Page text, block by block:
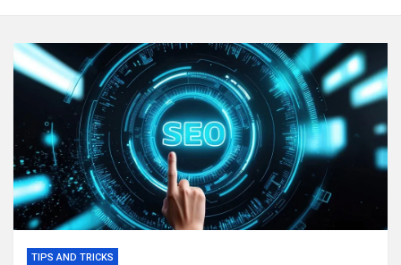
TIPS AND TRICKS